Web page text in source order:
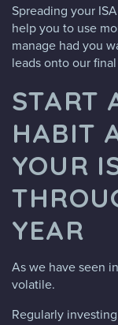
Spreading your
help you to use
manage had you
leads onto our
START
HABIT
YOUR
YEAR
As we have seen
volatile.
Regularly